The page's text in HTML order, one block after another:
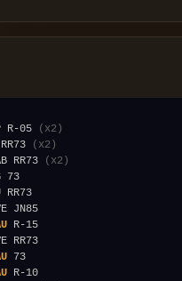
R-05
(x2)
(x2)
RR73
(x2)